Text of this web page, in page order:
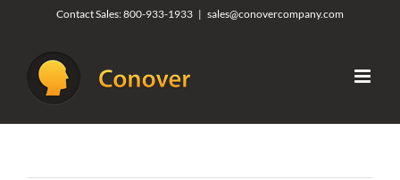
content
Contact Sales:800-933-1933 | sales@conovercompany.com